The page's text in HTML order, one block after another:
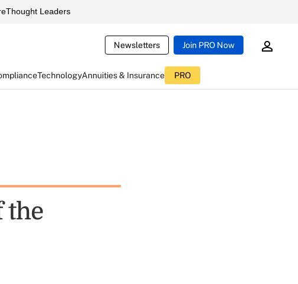
Thought Leaders
Newsletters Join PRO Now
TechnologyAnnuities & Insurance PRO
the